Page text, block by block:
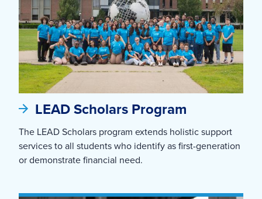
LEAD Scholars Program
The LEAD Scholars program extends holistic support
services to all students who identify as first-generation
or demonstrate financial need.